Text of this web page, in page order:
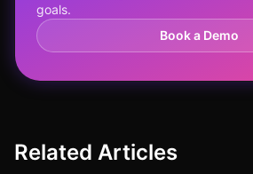
goals.
Book a Demo
Related Articles